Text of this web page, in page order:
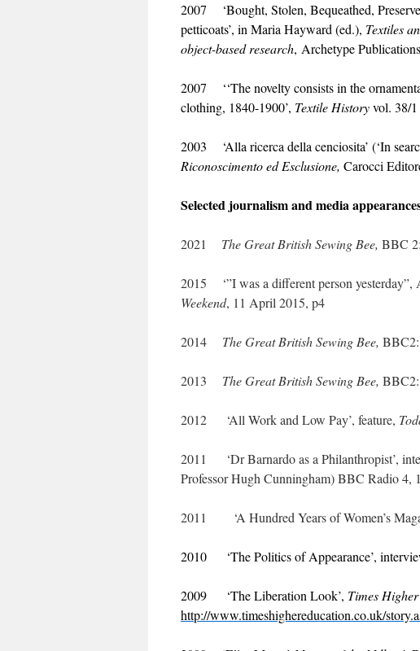
2007 ‘Bought, Stolen, Bequeathed,
petticoats’, in Maria Hayward (ed.), Textiles
object-based research, Archetype
2007 ‘‘The novelty consists in the
clothing, 1840-1900’, Textile Historyvol. 38/
2003 ‘Alla ricerca della cenciosita’ (‘In
Riconoscimento edEsclusione, Carocci
Selected journalism and media
2021 The Great British Sewing Bee, BBC
2015 ‘”I was a different person yesterday”,
Weekend, 11 April 2015, p4
2014 The Great British Sewing Bee,
2013 The Great British Sewing Bee,
2012 ‘All Work and Low Pay’, feature,
2011 ‘Dr Barnardo as a Philanthropist’,
Professor Hugh Cunningham) BBC Radio 4,
2011 ‘A Hundred Years of Women’s
2010 ‘The Politics of Appearance’,
2009 ‘The Liberation Look’, Times
http://www.timeshighereducation.co.uk/